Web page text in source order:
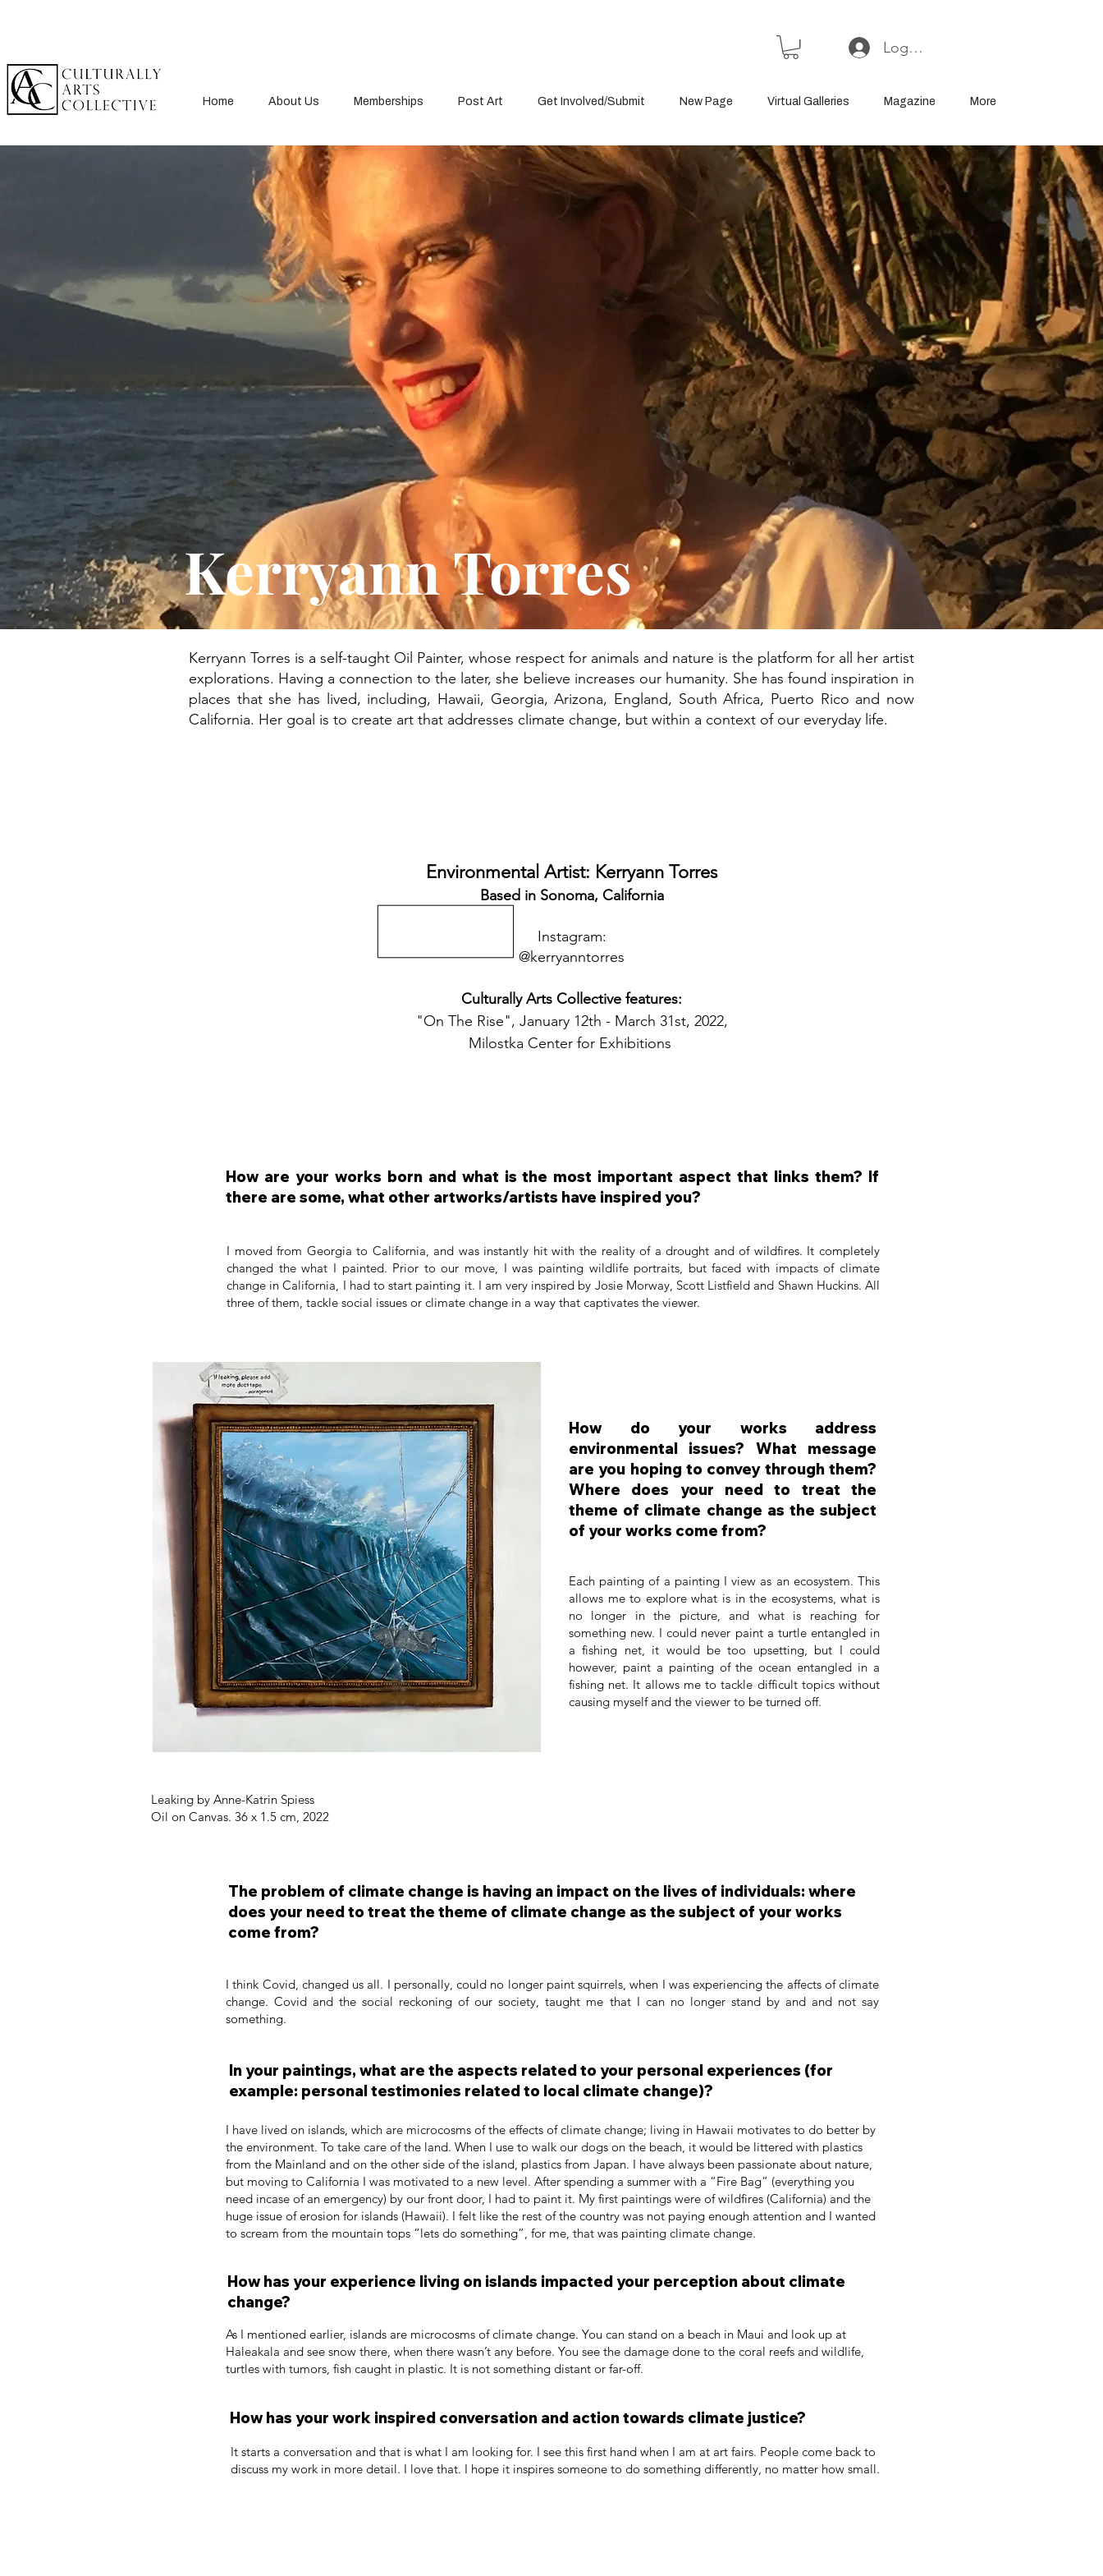
Log In or Sign Up
Home About Us Memberships Post Art Get Involved/Submit New Page Virtual Galleries Magazine More
Kerryann Torres
Kerryann Torres is a self-taught Oil Painter, whose respect for animals and nature is the platform for all her artist
explorations. Having a connection to the later, she believe increases our humanity. She has found inspiration in
places that she has lived, including, Hawaii, Georgia, Arizona, England, South Africa, Puerto Rico and now
California. Her goal is to create art that addresses climate change, but within a context of our everyday life.
Environmental Artist: Kerryann Torres
Based in Sonoma, California
Instagram:
@kerryanntorres
Culturally Arts Collective features:
"On The Rise", January 12th - March 31st, 2022,
Milostka Center for Exhibitions
How are your works born and what is the most important aspect that links them? If
there are some, what other artworks/artists have inspired you?
I moved from Georgia to California, and was instantly hit with the reality of a drought and of wildfires. It completely
changed the what I painted. Prior to our move, I was painting wildlife portraits, but faced with impacts of climate
change in California, I had to start painting it. I am very inspired by Josie Morway, Scott Listfield and Shawn Huckins. All
three of them, tackle social issues or climate change in a way that captivates the viewer.
How do your works address
environmental issues? What message
are you hoping to convey through them?
Where does your need to treat the
theme of climate change as the subject
of your works come from?
Each painting of a painting I view as an ecosystem. This
allows me to explore what is in the ecosystems, what is
no longer in the picture, and what is reaching for
something new. I could never paint a turtle entangled in
a fishing net, it would be too upsetting, but I could
however, paint a painting of the ocean entangled in a
fishing net. It allows me to tackle difficult topics without
causing myself and the viewer to be turned off.
Leaking by Anne-Katrin Spiess
Oil on Canvas. 36 x 1.5 cm, 2022
The problem of climate change is having an impact on the lives of individuals: where
does your need to treat the theme of climate change as the subject of your works
come from?
I think Covid, changed us all. I personally, could no longer paint squirrels, when I was experiencing the affects of climate
change. Covid and the social reckoning of our society, taught me that I can no longer stand by and and not say
something.
In your paintings, what are the aspects related to your personal experiences (for
example: personal testimonies related to local climate change)?
I have lived on islands, which are microcosms of the effects of climate change; living in Hawaii motivates to do better by
the environment. To take care of the land. When I use to walk our dogs on the beach, it would be littered with plastics
from the Mainland and on the other side of the island, plastics from Japan. I have always been passionate about nature,
but moving to California I was motivated to a new level. After spending a summer with a “Fire Bag” (everything you
need incase of an emergency) by our front door, I had to paint it. My first paintings were of wildfires (California) and the
huge issue of erosion for islands (Hawaii). I felt like the rest of the country was not paying enough attention and I wanted
to scream from the mountain tops “lets do something”, for me, that was painting climate change.
How has your experience living on islands impacted your perception about climate
change?
As I mentioned earlier, islands are microcosms of climate change. You can stand on a beach in Maui and look up at
Haleakala and see snow there, when there wasn’t any before. You see the damage done to the coral reefs and wildlife,
turtles with tumors, fish caught in plastic. It is not something distant or far-off.
How has your work inspired conversation and action towards climate justice?
It starts a conversation and that is what I am looking for. I see this first hand when I am at art fairs. People come back to
discuss my work in more detail. I love that. I hope it inspires someone to do something differently, no matter how small.